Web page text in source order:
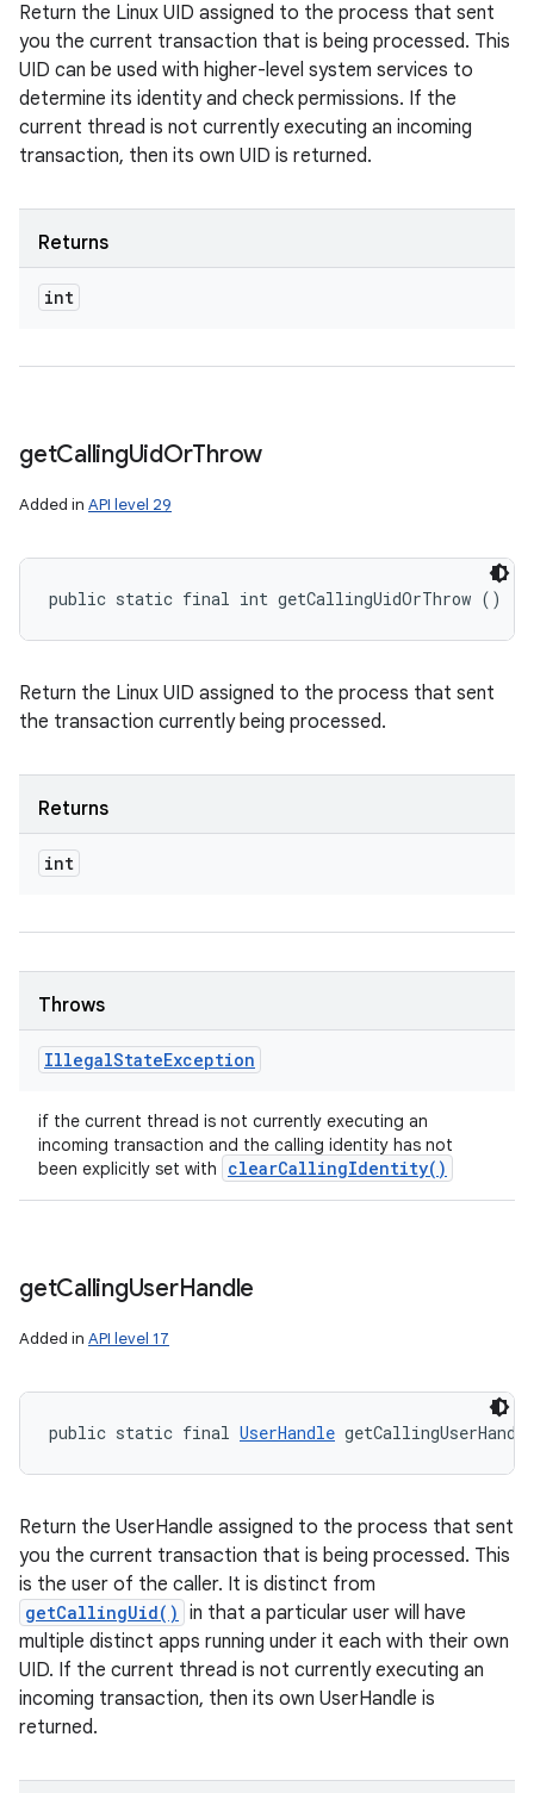
Return the Linux UID assigned to the process that sent
you the current transaction that is being processed. This
UID can be used with higher-level system services to
determine its identity and check permissions. If the
current thread is not currently executing an incoming
transaction, then its own UID is returned.
Returns
int
getCallingUidOrThrow
Added in API level 29
public static final int getCallingUidOrThrow ()
Return the Linux UID assigned to the process that sent
the transaction currently being processed.
Returns
int
Throws
IllegalStateException
if the current thread is not currently executing an
incoming transaction and the calling identity has not
been explicitly set with
clearCallingIdentity( )
getCallingUserHandle
Added in API level 17
public static final UserHandle
Return the UserHandle assigned to the process that sent
you the current transaction that is being processed. This
is the user of the caller. It is distinct from
getCallingUid() in that a particular user will have
multiple distinct apps running under it each with their own
UID. If the current thread is not currently executing an
incoming transaction, then its own UserHandle is
returned.